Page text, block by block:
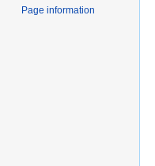
Page information